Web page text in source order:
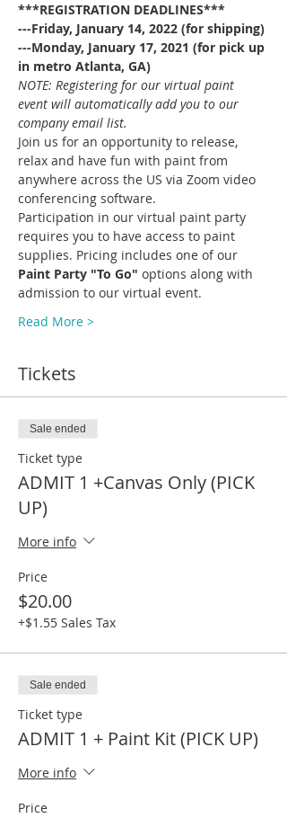
***REGISTRATION DEADLINES***
---Friday, January 14, 2022 (for shipping)
---Monday, January 17, 2021 (for pick up
in metro Atlanta, GA)
NOTE: Registering for our virtual paint
event will automatically add you to our
company email list.
Join us for an opportunity to release,
relax and have fun with paint from
anywhere across the US via Zoom video
conferencing software.
Participation in our virtual paint party
requires you to have access to paint
supplies. Pricing includes one of our
Paint Party "To Go" options along with
admission to our virtual event.
Read More >
Tickets
Sale ended
Ticket type
ADMIT 1 +Canvas Only (PICK
UP)
More info
Price
$20.00
+$1.55 Sales Tax
Sale ended
Ticket type
ADMIT 1 + Paint Kit (PICK UP)
More info
Price